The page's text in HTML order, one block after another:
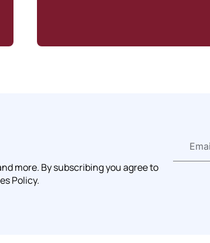
more. By subscribing you agree to
Policy.